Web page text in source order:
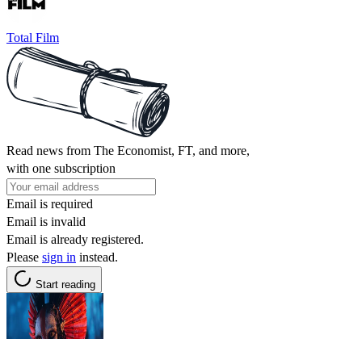
Total Film
Read news from The Economist, FT, and more,
with one subscription
Email is required
Email is invalid
Email is already registered.
Please sign in instead.
Start reading